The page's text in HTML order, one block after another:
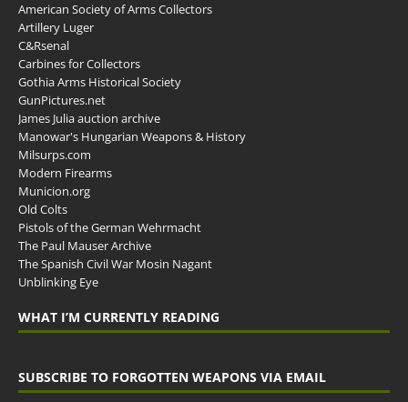
American Society of Arms Collectors
Artillery Luger
C&Rsenal
Carbines for Collectors
Gothia Arms Historical Society
GunPictures.net
James Julia auction archive
Manowar's Hungarian Weapons & History
Milsurps.com
Modern Firearms
Municion.org
Old Colts
Pistols of the German Wehrmacht
The Paul Mauser Archive
The Spanish Civil War Mosin Nagant
Unblinking Eye
WHAT I’M CURRENTLY READING
SUBSCRIBE TO FORGOTTEN WEAPONS VIA EMAIL